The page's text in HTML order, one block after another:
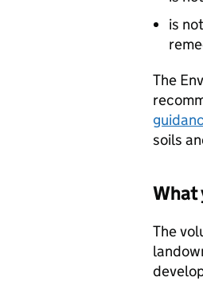
is
The
soils
What
The